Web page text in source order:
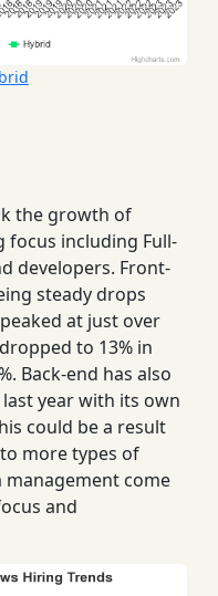
the growth of
including Full-
developers. Front-
steady drops
at just over
to 13% in
Back-end has also
year with its own
could be a result
more types of
management come
and